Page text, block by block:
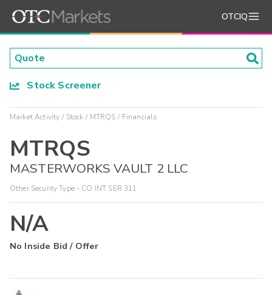
OTCIQ
Stock Screener
Market Activity Stock MTRQS Financials
MTRQS
MASTERWORKS VAULT 2 LLC
Other Security Type - CO INT SER 311
N/A
No Inside Bid / Offer